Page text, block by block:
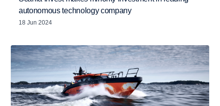
autonomous technology company
18 Jun 2024